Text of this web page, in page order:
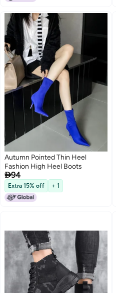
Autumn Pointed Thin Heel
Fashion High Heel Boots
94
Extra 15% off + 1